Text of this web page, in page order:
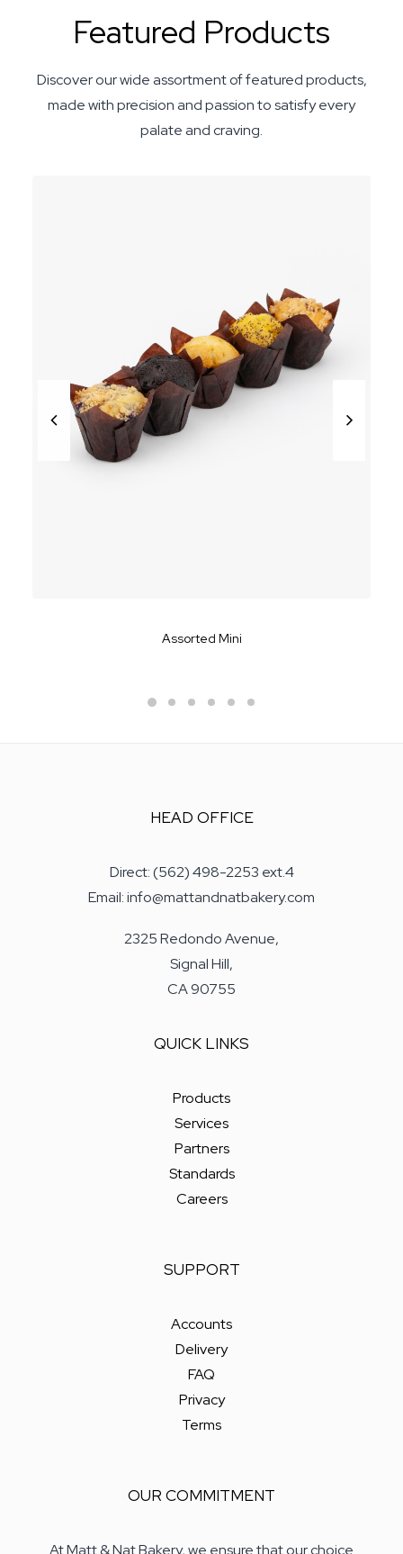
Featured Products
Discover our wide assortment of featured products,
made with precision and passion to satisfy every
palate and craving.
Assorted Mini
HEAD OFFICE
Direct: (562) 498-2253 ext.4
Email: info@mattandnatbakery.com
2325 Redondo Avenue,
Signal Hill,
CA 90755
QUICK LINKS
Products
Services
Partners
Standards
Careers
SUPPORT
Accounts
Delivery
FAQ
Privacy
Terms
OUR COMMITMENT
At Matt & Nat Bakery, we ensure that our choice